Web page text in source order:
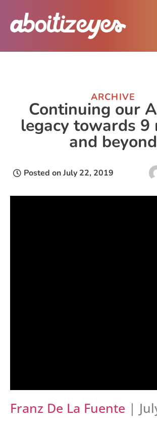
ARCHIVE
Continuing our
legacy towards 9
and beyond
Posted onJuly 22, 2019
Franz De La Fuente |